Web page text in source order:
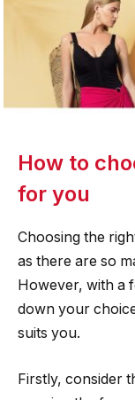
How to
for you
Choosing the
as there are so
However, with a
down your
suits you.
Firstly, consider